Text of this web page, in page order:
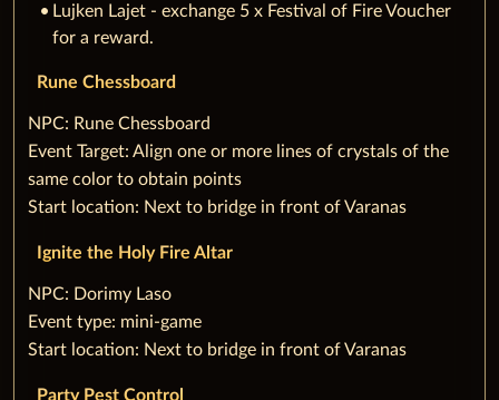
Lujken Lajet - exchange 5 x Festival of Fire Voucher
for a reward.
Rune Chessboard
‌NPC: Rune Chessboard
‌Event Target: Align one or more lines of crystals of the
same color to obtain points
‌Start location: Next to bridge in front of Varanas
Ignite the Holy Fire Altar
‌NPC: Dorimy Laso
‌Event type: mini-game
‌Start location: Next to bridge in front of Varanas
Party Pest Control